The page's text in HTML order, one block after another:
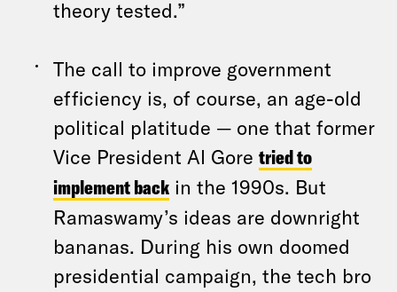
theory tested.”
The call to improve government
efficiency is, of course, an age-old
political platitude — one that former
Vice President Al Gore tried to
implement back in the 1990s. But
Ramaswamy’s ideas are downright
bananas. During his own doomed
presidential campaign, the tech bro